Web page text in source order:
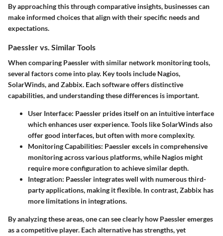
By approaching this through comparative insights, businesses can
make informed choices that align with their specific needs and
expectations.
Paessler vs. Similar Tools
When comparing Paessler with similar network monitoring tools,
several factors come into play. Key tools include Nagios,
SolarWinds, and Zabbix. Each software offers distinctive
capabilities, and understanding these differences is important.
User Interface: Paessler prides itself on an intuitive interface
which enhances user experience. Tools like SolarWinds also
offer good interfaces, but often with more complexity.
Monitoring Capabilities: Paessler excels in comprehensive
monitoring across various platforms, while Nagios might
require more configuration to achieve similar depth.
Integration: Paessler integrates well with numerous third-
party applications, making it flexible. In contrast, Zabbix has
more limitations in integrations.
By analyzing these areas, one can see clearly how Paessler emerges
as a competitive player. Each alternative has strengths, yet